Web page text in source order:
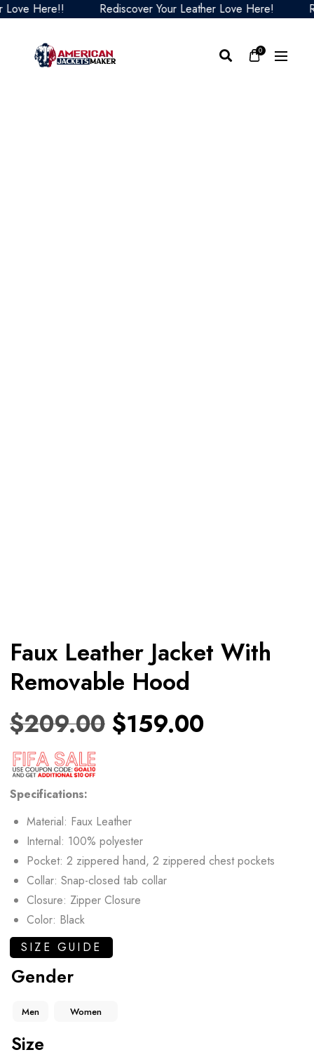
Here!! Rediscover Your Leather Love Here!
0
Faux Leather Jacket With
Removable Hood
$209.00 $159.00
Specifications:
Material: Faux Leather
Internal: 100% polyester
Pocket: 2 zippered hand, 2 zippered chest pockets
Collar: Snap-closed tab collar
Closure: Zipper Closure
Color: Black
SIZE GUIDE
Gender
Men Women
Size